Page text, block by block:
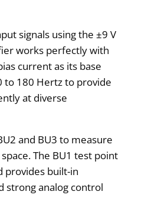
signals using the ±9 V
works perfectly with
current as its base
to 180 Hertz to provide
at diverse
and BU3 to measure
The BU1 test point
provides built-in
strong analog control